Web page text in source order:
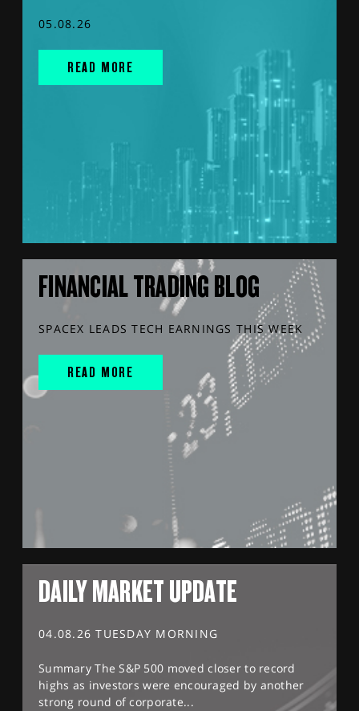
05.08.26
READ MORE
FINANCIAL TRADING BLOG
SPACEX LEADS TECH EARNINGS THIS WEEK
READ MORE
DAILY MARKET UPDATE
04.08.26 TUESDAY MORNING
Summary The S&P 500 moved closer to record
highs as investors were encouraged by another
strong round of corporate...